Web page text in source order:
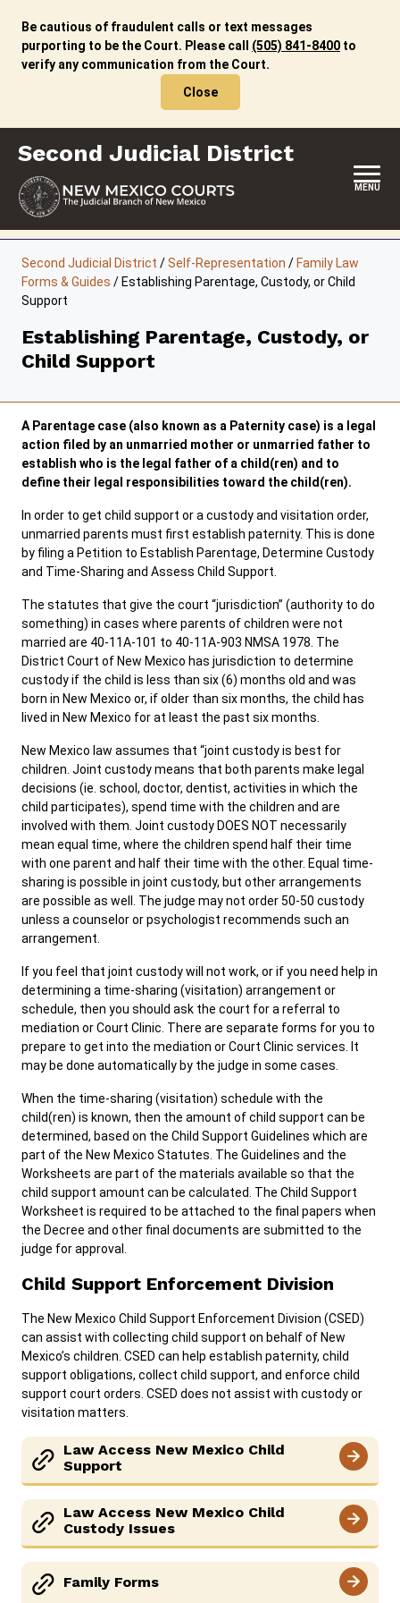
content
Be cautious of fraudulent calls or text messages
purporting to be the Court. Please call (505) 841-8400 to
verify any communication from the Court.
Close
Second Judicial District
MENU
LOCATION, HOURS & CONTACTS
JURY DUTY
SERVICES & PROGRAMS
ADA & Accommodations
Ver el sitio en Español
Second Judicial District /Self-Representation / Family Law
Forms & Guides / Establishing Parentage, Custody, or Child
Support
Establishing Parentage, Custody, or
Child Support
A Parentage case (also known as a Paternity case) is a legal
action filed by an unmarried mother or unmarried father to
establish who is the legal father of a child(ren) and to
define their legal responsibilities toward the child(ren).
In order to get child support or a custody and visitation order,
unmarried parents must first establish paternity. This is done
by filing a Petition to Establish Parentage, Determine Custody
and Time-Sharing and Assess Child Support.
The statutes that give the court “jurisdiction” (authority to do
something) in cases where parents of children were not
married are 40-11A-101 to 40-11A-903 NMSA 1978. The
District Court of New Mexico has jurisdiction to determine
custody if the child is less than six (6) months old and was
born in New Mexico or, if older than six months, the child has
lived in New Mexico for at least the past six months.
New Mexico law assumes that “joint custody is best for
children. Joint custody means that both parents make legal
decisions (ie. school, doctor, dentist, activities in which the
child participates), spend time with the children and are
involved with them. Joint custody DOES NOT necessarily
mean equal time, where the children spend half their time
with one parent and half their time with the other. Equal time-
sharing is possible in joint custody, but other arrangements
are possible as well. The judge may not order 50-50 custody
unless a counselor or psychologist recommends such an
arrangement.
If you feel that joint custody will not work, or if you need help in
determining a time-sharing (visitation) arrangement or
schedule, then you should ask the court for a referral to
mediation or Court Clinic. There are separate forms for you to
prepare to get into the mediation or Court Clinic services. It
may be done automatically by the judge in some cases.
When the time-sharing (visitation) schedule with the
child(ren) is known, then the amount of child support can be
determined, based on the Child Support Guidelines which are
part of the New Mexico Statutes. The Guidelines and the
Worksheets are part of the materials available so that the
child support amount can be calculated. The Child Support
Worksheet is required to be attached to the final papers when
the Decree and other final documents are submitted to the
judge for approval.
Child Support Enforcement Division
The New Mexico Child Support Enforcement Division (CSED)
can assist with collecting child support on behalf of New
Mexico’s children. CSED can help establish paternity, child
support obligations, collect child support, and enforce child
support court orders. CSED does not assist with custody or
visitation matters.
Law Access New Mexico Child
Support
Law Access New Mexico Child
Custody Issues
Family Forms